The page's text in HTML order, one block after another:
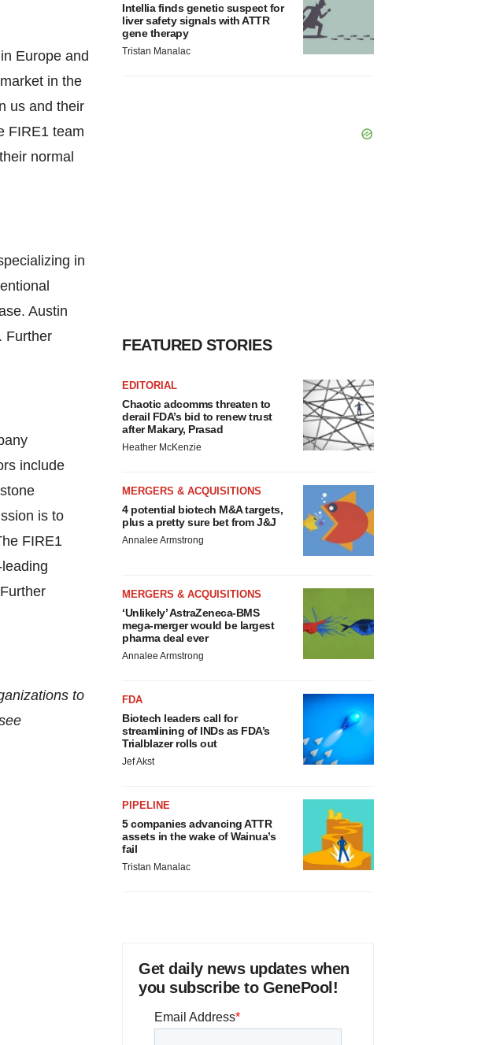
Europe and
in the
us and their
FIRE1 team
normal
in
Austin
Further
include
is to
FIRE1
to
Intellia finds genetic suspect for
liver safety signals with ATTR
gene therapy
Tristan Manalac
FEATURED STORIES
EDITORIAL
Chaotic adcomms threaten to
derail FDA’s bid to renew trust
after Makary, Prasad
Heather McKenzie
MERGERS & ACQUISITIONS
4 potential biotech M&A targets,
plus a pretty sure bet from J&J
Annalee Armstrong
MERGERS & ACQUISITIONS
‘Unlikely’ AstraZeneca-BMS
mega-merger would be largest
pharma deal ever
Annalee Armstrong
FDA
Biotech leaders call for
streamlining of INDs as FDA’s
Trialblazer rolls out
Jef Akst
PIPELINE
5 companies advancing ATTR
assets in the wake of Wainua’s
fail
Tristan Manalac
Get daily news updates when
you subscribe to GenePool!